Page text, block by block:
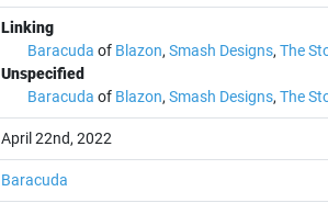
Linking
Baracuda of Blazon,Smash Designs,The
Unspecified
Baracuda of Blazon,Smash Designs,The
April 22nd, 2022
Baracuda